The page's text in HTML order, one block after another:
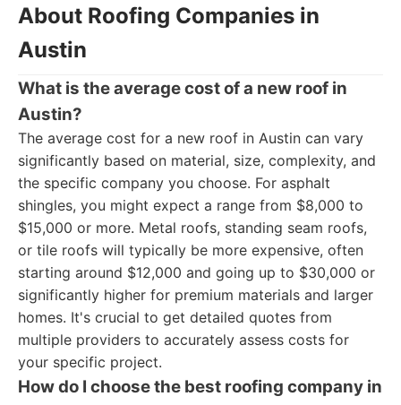
About Roofing Companies in
Austin
What is the average cost of a new roof in
Austin?
The average cost for a new roof in Austin can vary
significantly based on material, size, complexity, and
the specific company you choose. For asphalt
shingles, you might expect a range from $8,000 to
$15,000 or more. Metal roofs, standing seam roofs,
or tile roofs will typically be more expensive, often
starting around $12,000 and going up to $30,000 or
significantly higher for premium materials and larger
homes. It's crucial to get detailed quotes from
multiple providers to accurately assess costs for
your specific project.
How do I choose the best roofing company in